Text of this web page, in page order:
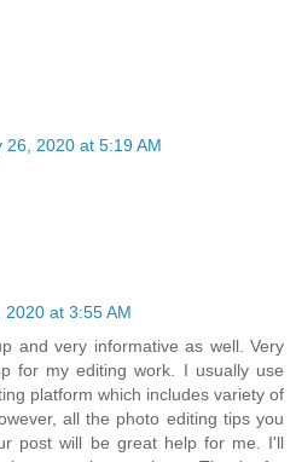
26, 2020 at 5:19 AM
2020 at 3:55 AM
and very informative as well. Very
for my editing work. I usually use
platform which includes variety of
all the photo editing tips you
post will be great help for me. I'll